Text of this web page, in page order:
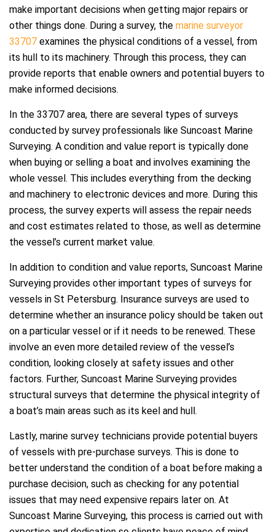
make important decisions when getting major repairs or
other things done. During a survey, the marine surveyor
33707 examines the physical conditions of a vessel, from
its hull to its machinery. Through this process, they can
provide reports that enable owners and potential buyers to
make informed decisions.
In the 33707 area, there are several types of surveys
conducted by survey professionals like Suncoast Marine
Surveying. A condition and value report is typically done
when buying or selling a boat and involves examining the
whole vessel. This includes everything from the decking
and machinery to electronic devices and more. During this
process, the survey experts will assess the repair needs
and cost estimates related to those, as well as determine
the vessel’s current market value.
In addition to condition and value reports, Suncoast Marine
Surveying provides other important types of surveys for
vessels in St Petersburg. Insurance surveys are used to
determine whether an insurance policy should be taken out
on a particular vessel or if it needs to be renewed. These
involve an even more detailed review of the vessel’s
condition, looking closely at safety issues and other
factors. Further, Suncoast Marine Surveying provides
structural surveys that determine the physical integrity of
a boat’s main areas such as its keel and hull.
Lastly, marine survey technicians provide potential buyers
of vessels with pre-purchase surveys. This is done to
better understand the condition of a boat before making a
purchase decision, such as checking for any potential
issues that may need expensive repairs later on. At
Suncoast Marine Surveying, this process is carried out with